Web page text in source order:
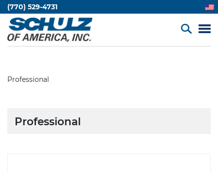
(770) 529-4731
Professional
Professional